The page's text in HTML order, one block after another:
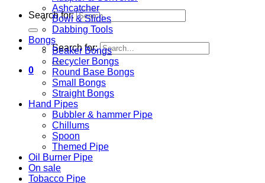
Search for:
Search for:
0
Ashcatcher
Bowl & Slides
Dabbing Tools
Bongs
Beaker Bongs
Recycler Bongs
Round Base Bongs
Small Bongs
Straight Bongs
Hand Pipes
Bubbler & hammer Pipe
Chillums
Spoon
Themed Pipe
Oil Burner Pipe
On sale
Tobacco Pipe